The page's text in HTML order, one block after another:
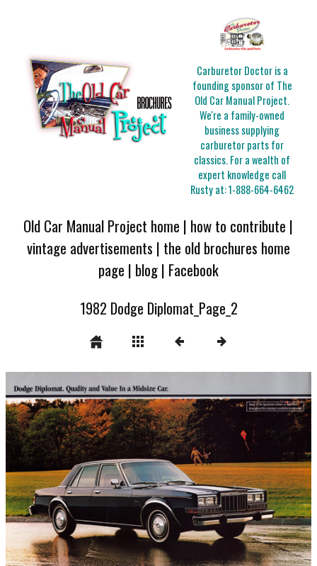
Carburetor Doctor is a
founding sponsor of The
Old Car Manual Project.
We're a family-owned
business supplying
carburetor parts for
classics. For a wealth of
expert knowledge call
Rusty at:1-888-664-6462
Old Car Manual Project home | how to contribute |
vintage advertisements | the old brochures home
page | blog| Facebook
1982 Dodge Diplomat_Page_2